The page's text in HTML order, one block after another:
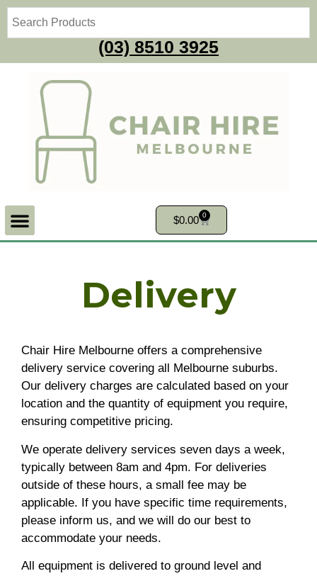
(03) 8510 3925
$0.00 0
Delivery
Chair Hire Melbourne offers a comprehensive
delivery service covering all Melbourne suburbs.
Our delivery charges are calculated based on your
location and the quantity of equipment you require,
ensuring competitive pricing.
We operate delivery services seven days a week,
typically between 8am and 4pm. For deliveries
outside of these hours, a small fee may be
applicable. If you have specific time requirements,
please inform us, and we will do our best to
accommodate your needs.
All equipment is delivered to ground level and